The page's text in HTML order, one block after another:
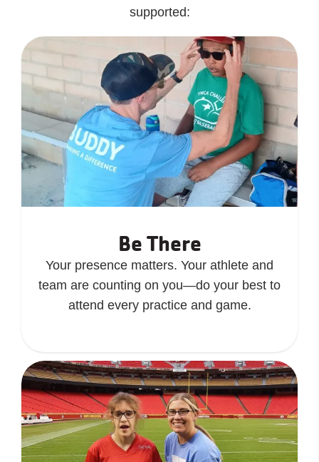
supported:
Be There
Your presence matters. Your athlete and
team are counting on you—do your best to
attend every practice and game.